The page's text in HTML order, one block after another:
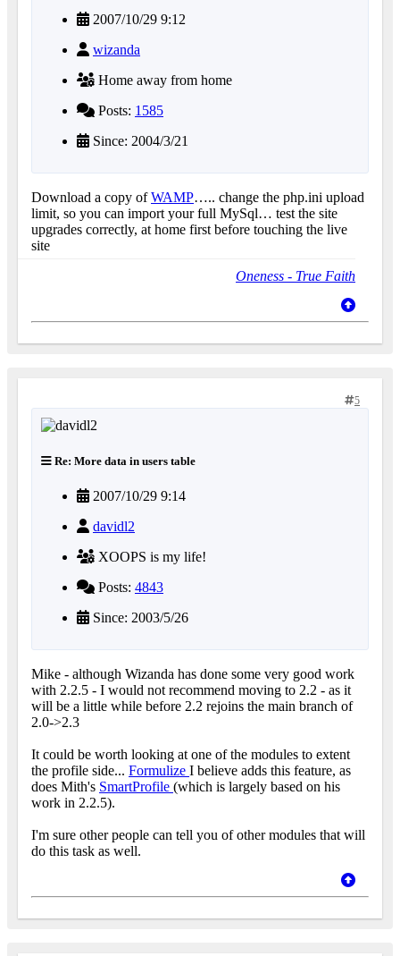
2007/10/29 9:12
wizanda
Home away from home
Posts: 1585
Since: 2004/3/21
Download a copy ofWAMP….. change the php.ini upload
limit, so you can import your full MySql… test the site
upgrades correctly, at home first before touching the live
site
Oneness - True Faith
5
Re: More data in users table
2007/10/29 9:14
davidl2
XOOPS is my life!
Posts: 4843
Since: 2003/5/26
Mike - although Wizanda has done some very good work
with 2.2.5 - I would not recommend moving to 2.2 - as it
will be a little while before 2.2 rejoins the main branch of
2.0->2.3
It could be worth looking at one of the modules to extent
the profile side... Formulize I believe adds this feature, as
does Mith's SmartProfile (which is largely based on his
work in 2.2.5).
I'm sure other people can tell you of other modules that will
do this task as well.